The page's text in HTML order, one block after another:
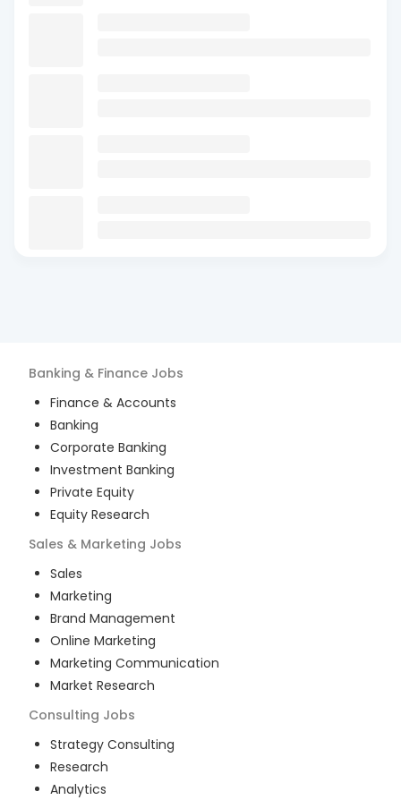
Banking & Finance Jobs
Finance & Accounts
Banking
Corporate Banking
Investment Banking
Private Equity
Equity Research
Sales & Marketing Jobs
Sales
Marketing
Brand Management
Online Marketing
Marketing Communication
Market Research
Consulting Jobs
Strategy Consulting
Research
Analytics